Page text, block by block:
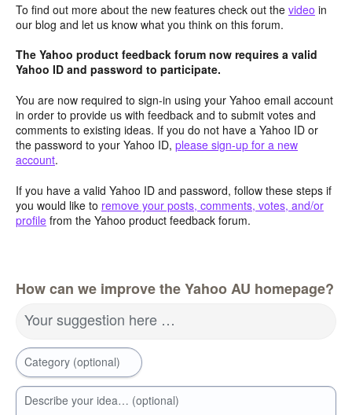
To find out more about the new features check out the video in
our blog and let us know what you think on this forum.
The Yahoo product feedback forum now requires a valid
Yahoo ID and password to participate.
You are now required to sign-in using your Yahoo email account
in order to provide us with feedback and to submit votes and
comments to existing ideas. If you do not have a Yahoo ID or
the password to your Yahoo ID, please sign-up for a new
account.
If you have a valid Yahoo ID and password, follow these steps if
you would like to remove your posts, comments, votes, and/or
profile from the Yahoo product feedback forum.
How can we improve the Yahoo AU homepage?
Your suggestion here …
Category (optional)
Describe your idea… (optional)